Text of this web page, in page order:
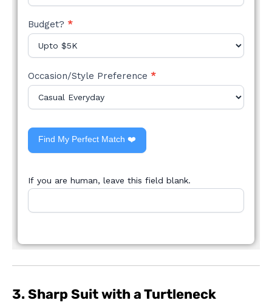
Budget? *
Occasion/Style Preference *
Find My Perfect Match ❤️
If you are human, leave this field blank.
3. Sharp Suit with a Turtleneck